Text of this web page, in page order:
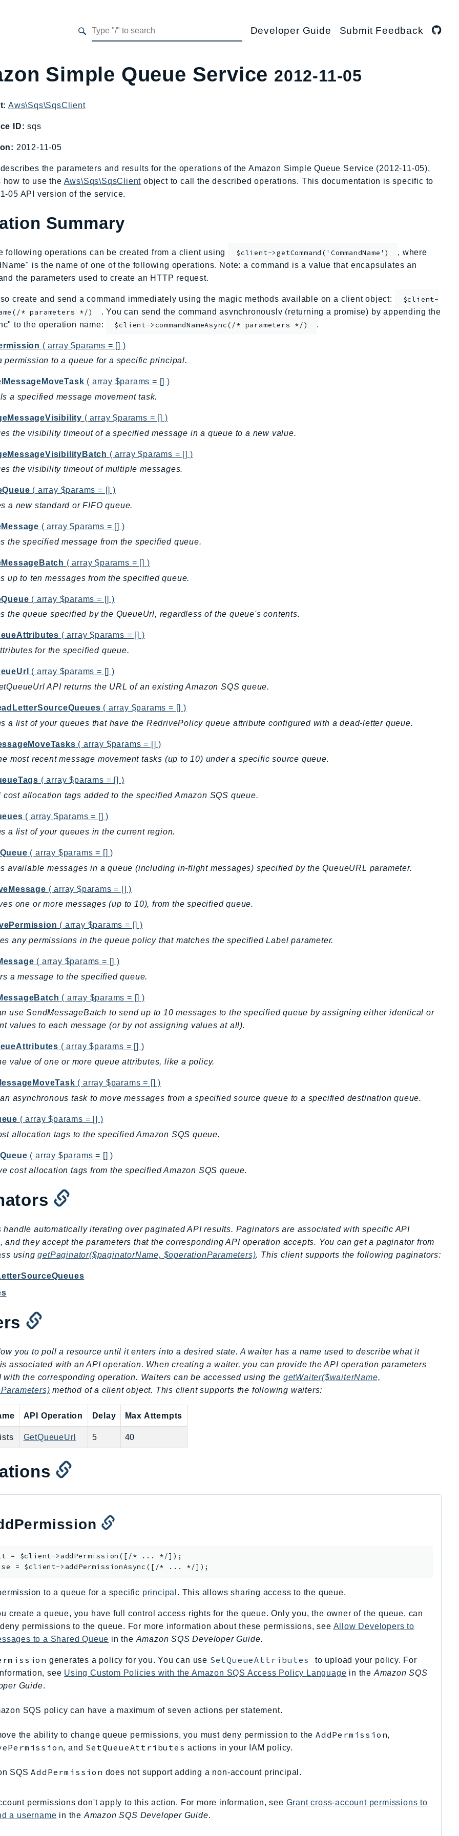
Developer Guide Submit Feedback
Simple Queue Service 2012-11-05
Aws\Sqs\SqsClient
ID: sqs
2012-11-05
the parameters and results for the operations of the Amazon Simple Queue Service (2012-11-05),
how to use the Aws\Sqs\SqsClient object to call the described operations. This documentation is specific to
05 API version of the service.
Summary
following operations can be created from a client using $client->getCommand('CommandName')
, where
is the name of one of the following operations. Note: a command is a value that encapsulates an
the parameters used to create an HTTP request.
create and send a command immediately using the magic methods available on a client object:
$client-
* parameters */)
. You can send the command asynchronously (returning a promise) by appending the
to the operation name:
$client->commandNameAsync(/* parameters */) .
( array $params = [] )
permission to a queue for a specific principal.
( array $params = [] )
a specified message movement task.
( array $params = [] )
the visibility timeout of a specified message in a queue to a new value.
( array $params = [] )
the visibility timeout of multiple messages.
( array $params = [] )
a new standard or FIFO queue.
( array $params = [] )
the specified message from the specified queue.
( array $params = [] )
up to ten messages from the specified queue.
( array $params = [] )
the queue specified by the QueueUrl, regardless of the queue's contents.
( array $params = [] )
for the specified queue.
( array $params = [] )
API returns the URL of an existing Amazon SQS queue.
( array $params = [] )
a list of your queues that have the RedrivePolicy queue attribute configured with a dead-letter queue.
( array $params = [] )
most recent message movement tasks (up to 10) under a specific source queue.
( array $params = [] )
cost allocation tags added to the specified Amazon SQS queue.
( array $params = [] )
a list of your queues in the current region.
( array $params = [] )
available messages in a queue (including in-flight messages) specified by the QueueURL parameter.
( array $params = [] )
one or more messages (up to 10), from the specified queue.
( array $params = [] )
any permissions in the queue policy that matches the specified Label parameter.
( array $params = [] )
a message to the specified queue.
( array $params = [] )
use SendMessageBatch to send up to 10 messages to the specified queue by assigning either identical or
values to each message (or by not assigning values at all).
( array $params = [] )
value of one or more queue attributes, like a policy.
( array $params = [] )
asynchronous task to move messages from a specified source queue to a specified destination queue.
( array $params = [] )
allocation tags to the specified Amazon SQS queue.
( array $params = [] )
cost allocation tags from the specified Amazon SQS queue.
handle automatically iterating over paginated API results. Paginators are associated with specific API
and they accept the parameters that the corresponding API operation accepts. You can get a paginator from
usinggetPaginator($paginatorName, $operationParameters). This client supports the following paginators:
you to poll a resource until it enters into a desired state. A waiter has a name used to describe what it
associated with an API operation. When creating a waiter, you can provide the API operation parameters
with the corresponding operation. Waiters can be accessed using the getWaiter($waiterName,
method of a client object. This client supports the following waiters:
API Operation Delay Max Attempts
GetQueueUrl 5 40
= $client-> addPermission ([/* ... */]);
= $client-> addPermissionAsync
to a queue for a specific principal . This allows sharing access to the queue.
create a queue, you have full control access rights for the queue. Only you, the owner of the queue, can
permissions to the queue. For more information about these permissions, see Allow Developers to
to a Shared Queue in the Amazon SQS Developer Guide.
generates a policy for you. You can use SetQueueAttributes
to upload your policy. For
see Using Custom Policies with the Amazon SQS Access Policy Language in the Amazon SQS
Guide.
SQS policy can have a maximum of seven actions per statement.
the ability to change queue permissions, you must deny permission to the AddPermission,
, and SetQueueAttributes actions in your IAM policy.
SQSAddPermission does not support adding a non-account principal.
permissions don't apply to this action. For more information, see Grant cross-account permissions to
a username in the Amazon SQS Developer Guide.